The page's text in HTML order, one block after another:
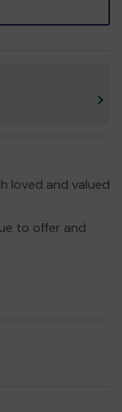
loved and valued
to offer and